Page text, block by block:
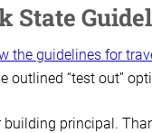
State
the guidelines for
outlined “test out”
principal.